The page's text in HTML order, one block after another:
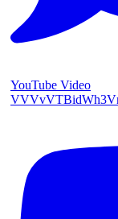
YouTube Video